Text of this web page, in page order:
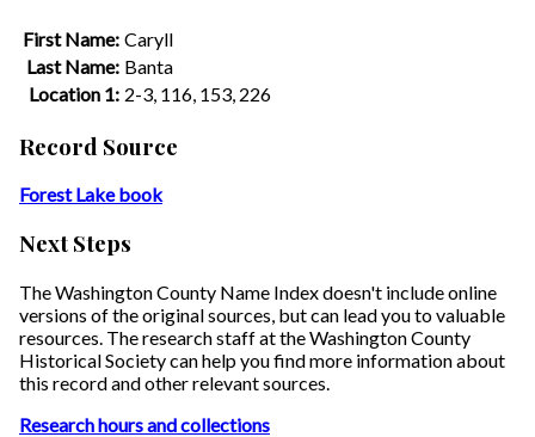
First Name: Caryll
Last Name: Banta
Location 1: 2-3, 116, 153, 226
Record Source
Forest Lake book
Next Steps
The Washington County Name Index doesn't include online
versions of the original sources, but can lead you to valuable
resources. The research staff at the Washington County
Historical Society can help you find more information about
this record and other relevant sources.
Research hours and collections